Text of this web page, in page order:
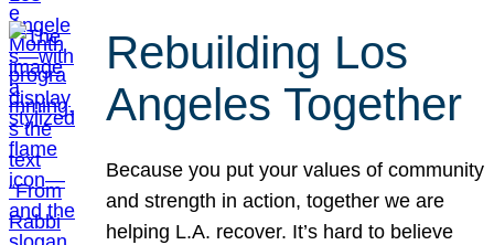
Rebuilding Los
Angeles Together
Because you put your values of community
and strength in action, together we are
helping L.A. recover. It’s hard to believe